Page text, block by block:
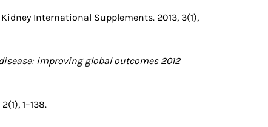
Kidney International Supplements. 2013, 3(1),
improving global outcomes 2012
1–138.